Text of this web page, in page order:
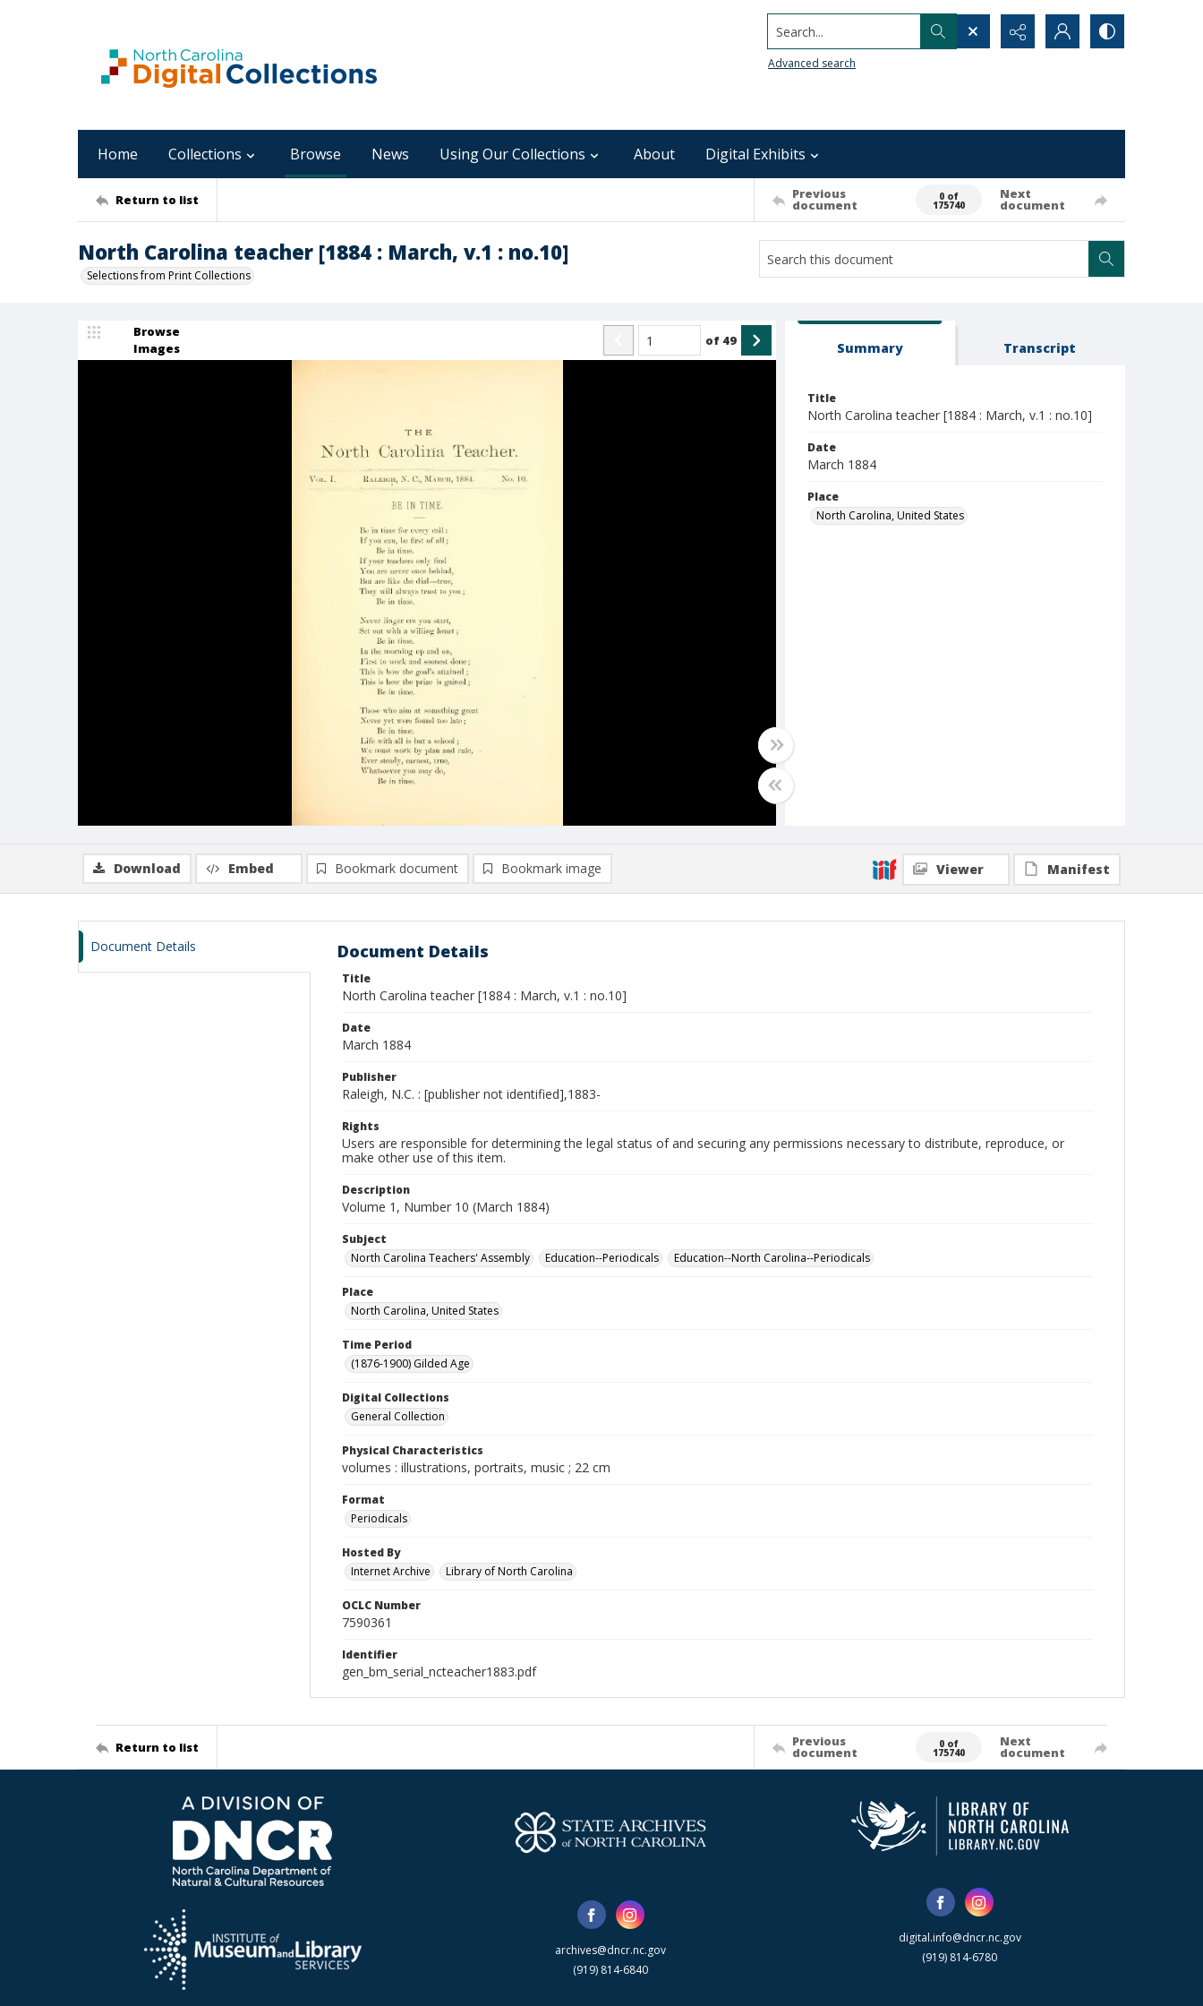
Search...
Advanced search
Home Collections Browse News Using Our Collections About Digital Exhibits
Return to list Previous
document
0 of
175740
Next
document
North Carolina teacher [1884 : March, v.1 : no.10]
Selections from Print Collections
Browse
Images
of 49 Summary Transcript
Title
North Carolina teacher [1884 : March, v.1 : no.10]
Date
March 1884
Place
North Carolina, United States
Download Embed Bookmark document Bookmark image Viewer Manifest
Document Details Document Details
Title
North Carolina teacher [1884 : March, v.1 : no.10]
Date
March 1884
Publisher
Raleigh, N.C. : [publisher not identified],1883-
Rights
Users are responsible for determining the legal status of and securing any permissions necessary to distribute, reproduce, or
make other use of this item.
Description
Volume 1, Number 10 (March 1884)
Subject
North Carolina Teachers' Assembly
Education--Periodicals Education--North Carolina--Periodicals
Place
North Carolina, United States
Time Period
(1876-1900) Gilded Age
Digital Collections
General Collection
Physical Characteristics
volumes : illustrations, portraits, music ; 22 cm
Format
Periodicals
Hosted By
Internet Archive
Library of North Carolina
OCLC Number
7590361
Identifier
gen_bm_serial_ncteacher1883.pdf
Return to list Previous
document
0 of
175740
Next
document
archives@dncr.nc.gov
(919) 814-6840
digital.info@dncr.nc.gov
(919) 814-6780